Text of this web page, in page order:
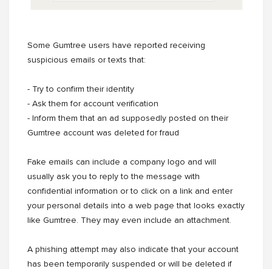
Some Gumtree users have reported receiving
suspicious emails or texts that:
- Try to confirm their identity
- Ask them for account verification
- Inform them that an ad supposedly posted on their
Gumtree account was deleted for fraud
Fake emails can include a company logo and will
usually ask you to reply to the message with
confidential information or to click on a link and enter
your personal details into a web page that looks exactly
like Gumtree. They may even include an attachment.
A phishing attempt may also indicate that your account
has been temporarily suspended or will be deleted if